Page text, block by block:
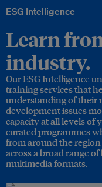
ESG Intelligence
Learn
industry.
Our ESG Intelligence
training services that
understanding of their
development issues
capacity at all levels
curated programmes
from around the
across a broad range
multimedia formats.